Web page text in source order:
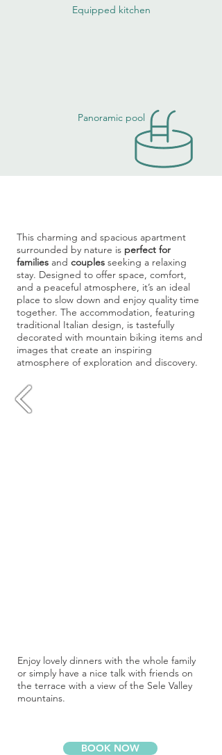
Equipped kitchen
Panoramic pool
This charming and spacious apartment
surrounded by nature is perfect for
families and couples seeking a relaxing
stay. Designed to offer space, comfort,
and a peaceful atmosphere, it’s an ideal
place to slow down and enjoy quality time
together. The accommodation, featuring
traditional Italian design, is tastefully
decorated with mountain biking items and
images that create an inspiring
atmosphere of exploration and discovery.
Enjoy lovely dinners with the whole family
or simply have a nice talk with friends on
the terrace with a view of the Sele Valley
mountains.
BOOK NOW